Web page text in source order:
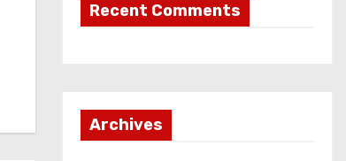
Recent Comments
Archives